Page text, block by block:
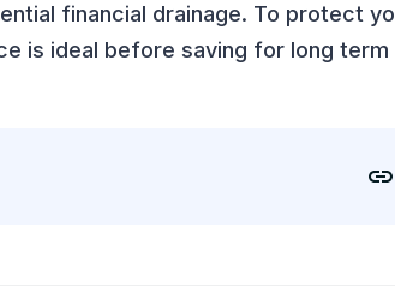
financial drainage. To protect
is ideal before saving for long term